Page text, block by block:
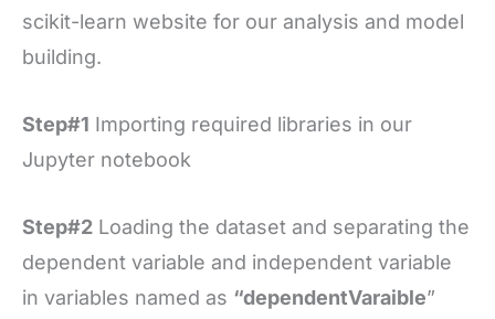
scikit-learn website for our analysis and model
building.
Step#1 Importing required libraries in our
Jupyter notebook
Step#2 Loading the dataset and separating the
dependent variable and independent variable
in variables named as “dependentVaraible”